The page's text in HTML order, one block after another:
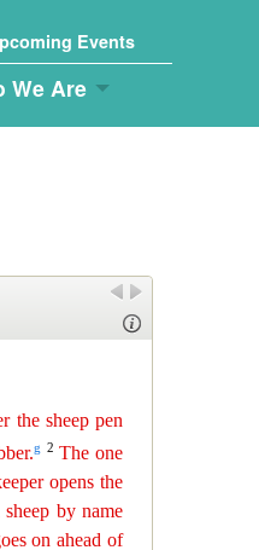
Events
We Are